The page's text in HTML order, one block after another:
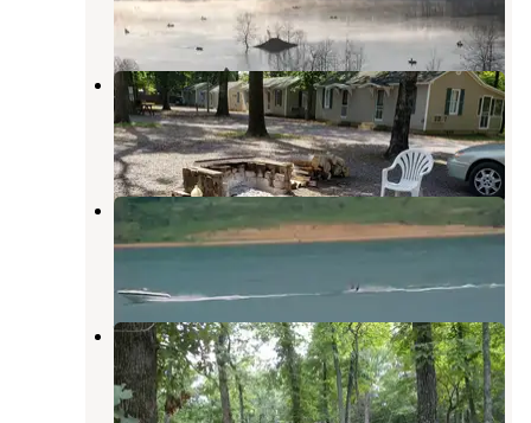
4 Reviews
10 Photos
Kempers Hideaway Resort
Piedmont,Missouri
2 Reviews
10 Photos
Piedmont Park
Piedmont,Missouri
Webb Creek Park
Piedmont,Missouri
2 Reviews
9 Photos